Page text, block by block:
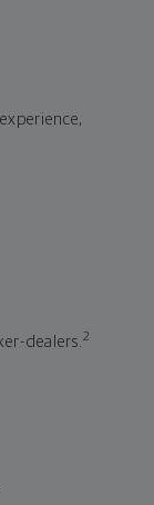
dealers.2